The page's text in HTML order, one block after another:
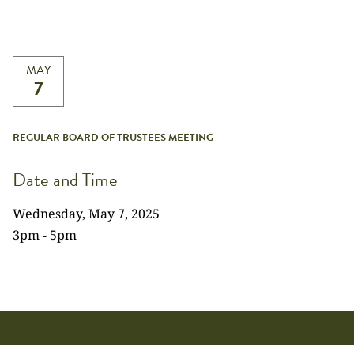
MAY
7
REGULAR BOARD OF TRUSTEES MEETING
Date and Time
Wednesday, May 7, 2025
3pm - 5pm